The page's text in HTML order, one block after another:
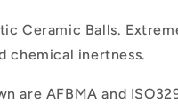
Ceramic Balls.
chemical inertness.
are AFBMA and